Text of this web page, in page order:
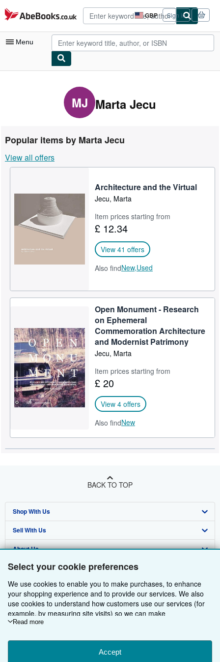
Select your cookie preferences
We use cookies to enable you to make purchases, to enhance
your shopping experience and to provide our services. We also
use cookies to understand how customers use our services (for
example, by measuring site visits) so we can make
improvements. If you agree, we'll also use third-party cookies to
Choose "Decline" to reject, or "Customise" to learn more. You can
change your choices at any time by visiting
Read more
Accept
Skip to main content
AbeBooks.co.uk GBP
Site
shopping
preferences
Sign in
Menu
Rare Books
Art & Collectables
Start Selling
CLOSE
MJ Marta Jecu
Popular items by Marta Jecu
View all offers
Architecture and the Virtual
Jecu, Marta
Item prices starting from
£ 12.34
View 41 offers
Also findNew,Used
Open Monument - Research
on Ephemeral
Commemoration Architecture
and Modernist Patrimony
Jecu, Marta
Item prices starting from
£ 20
View 4 offers
Also findNew
BACK TO TOP
Shop With Us
Advanced Search
Browse Collections
My Account
My Orders
View Basket
Sell With Us
Start Selling
Join Our Affiliate Programme
Book Buyback
Refer a seller
About Us
About AbeBooks
Media
Careers
Privacy Policy
Cookie Preferences
Find Help
Help
Customer Service
Other AbeBooks Companies
AbeBooks.com
AbeBooks.de
AbeBooks.fr
Follow AbeBooks